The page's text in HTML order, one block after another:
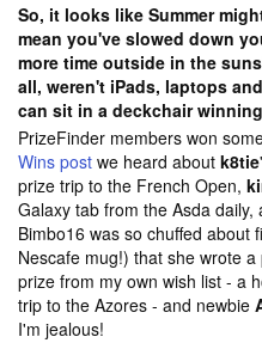
So, it looks like Summer
mean you've slowed down
more time outside in the
all, weren't iPads, laptops
can sit in a deckchair
PrizeFinder members won
Wins post we heard about k8tie
prize trip to the French Open,
Galaxy tab from the Asda daily,
Bimbo16 was so chuffed about
Nescafe mug!) that she wrote
prize from my own wish list - a
trip to the Azores - and newbie
I'm jealous!